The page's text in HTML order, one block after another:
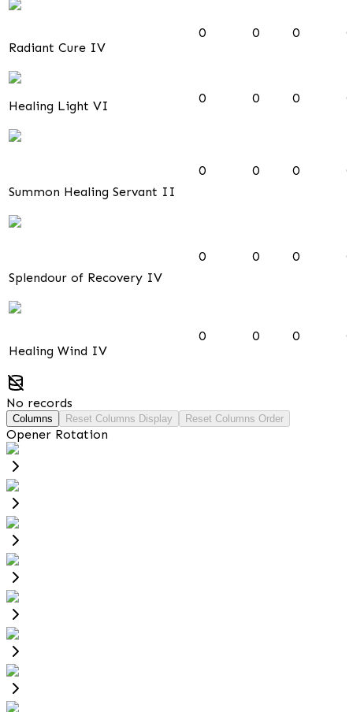
Radiant Cure IV
0 0 0 0
Healing Light VI
0 0 0 0
Summon Healing Servant II
0 0 0 0
Splendour of Recovery IV
0 0 0 0
Healing Wind IV
0 0 0 0
No records
Columns Reset Columns Display Reset Columns Order
Opener Rotation